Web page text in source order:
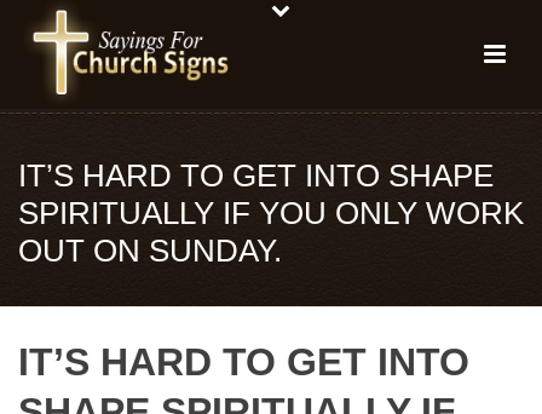
IT’S HARD TO GET INTO SHAPE
SPIRITUALLY IF YOU ONLY WORK
OUT ON SUNDAY.
IT’S HARD TO GET INTO